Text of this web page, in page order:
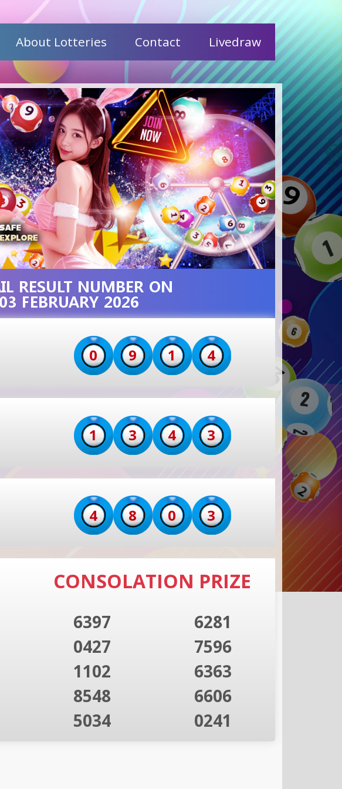
About Lotteries Contact Livedraw
RESULT NUMBER ON
FEBRUARY 2026
0 9 1 4
1 3 4 3
4 8 0 3
CONSOLATION PRIZE
6397
0427
1102
8548
5034
6281
7596
6363
6606
0241